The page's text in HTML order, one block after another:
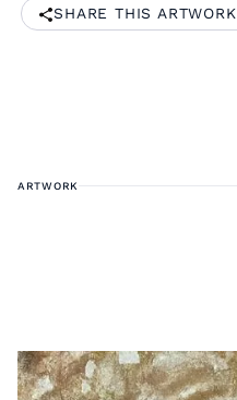
SHARE THIS ARTWORK
ARTWORK